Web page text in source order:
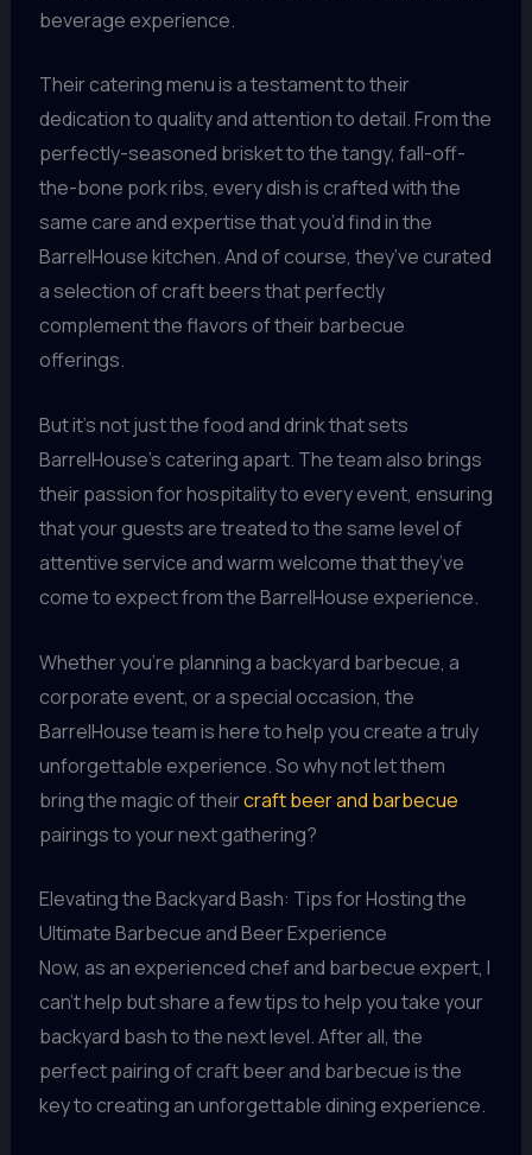
beverage experience.
Their catering menu is a testament to their
dedication to quality and attention to detail. From the
perfectly-seasoned brisket to the tangy, fall-off-
the-bone pork ribs, every dish is crafted with the
same care and expertise that you’d find in the
BarrelHouse kitchen. And of course, they’ve curated
a selection of craft beers that perfectly
complement the flavors of their barbecue
offerings.
But it’s not just the food and drink that sets
BarrelHouse’s catering apart. The team also brings
their passion for hospitality to every event, ensuring
that your guests are treated to the same level of
attentive service and warm welcome that they’ve
come to expect from the BarrelHouse experience.
Whether you’re planning a backyard barbecue, a
corporate event, or a special occasion, the
BarrelHouse team is here to help you create a truly
unforgettable experience. So why not let them
bring the magic of theircraft beer and barbecue
pairings to your next gathering?
Elevating the Backyard Bash: Tips for Hosting the
Ultimate Barbecue and Beer Experience
Now, as an experienced chef and barbecue expert, I
can’t help but share a few tips to help you take your
backyard bash to the next level. After all, the
perfect pairing of craft beer and barbecue is the
key to creating an unforgettable dining experience.